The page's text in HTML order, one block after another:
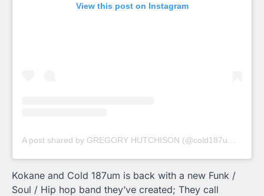
View this post on Instagram
Kokane and Cold 187um is back with a new Funk /
Soul / Hip hop band they’ve created; They call